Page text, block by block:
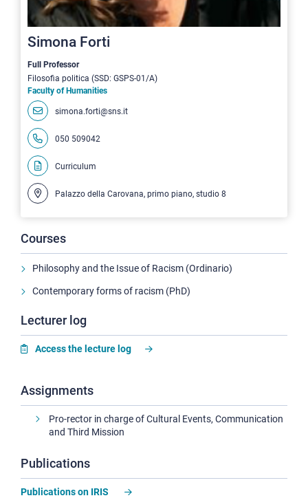
Simona Forti
Full Professor
Filosofia politica (SSD: GSPS-01/A)
Faculty of Humanities
simona.forti@sns.it
050 509042
Curriculum
Palazzo della Carovana, primo piano, studio 8
Courses
Philosophy and the Issue of Racism (Ordinario)
Contemporary forms of racism (PhD)
Lecturer log
Access the lecture log
Assignments
Pro-rector in charge of Cultural Events, Communication
and Third Mission
Publications
Publications on IRIS